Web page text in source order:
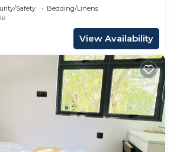
Safety
Bedding/Linens
View Availability